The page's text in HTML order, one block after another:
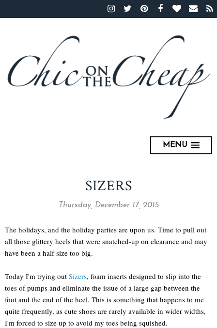
MENU
SIZERS
Thursday, December 17, 2015
The holidays, and the holiday parties are upon us. Time to pull out
all those glittery heels that were snatched-up on clearance and may
have been a half size too big.
Today I'm trying out Sizers, foam inserts designed to slip into the
toes of pumps and eliminate the issue of a large gap between the
foot and the end of the heel. This is something that happens to me
quite frequently, as cute shoes are rarely available in wider widths,
I'm forced to size up to avoid my toes being squished.